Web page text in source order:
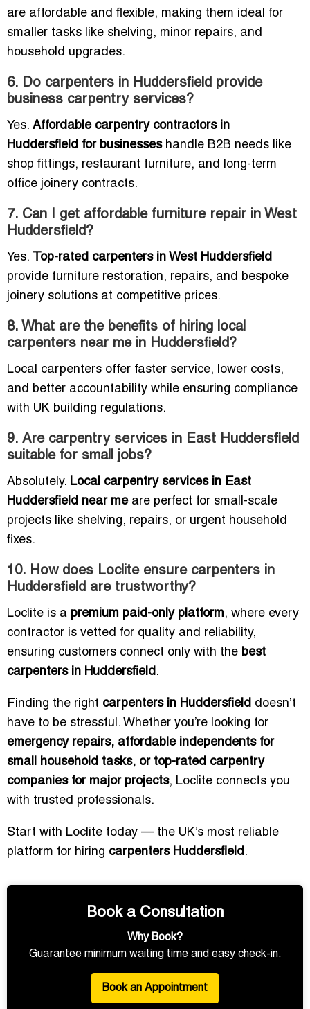
are affordable and flexible, making them ideal for
smaller tasks like shelving, minor repairs, and
household upgrades.
6. Do carpenters in Huddersfield provide
business carpentry services?
Yes. Affordable carpentry contractors in
Huddersfield for businesseshandle B2B needs like
shop fittings, restaurant furniture, and long-term
office joinery contracts.
7. Can I get affordable furniture repair in West
Huddersfield?
Yes. Top-rated carpenters in West Huddersfield
provide furniture restoration, repairs, and bespoke
joinery solutions at competitive prices.
8. What are the benefits of hiring local
carpenters near me in Huddersfield?
Local carpenters offer faster service, lower costs,
and better accountability while ensuring compliance
with UK building regulations.
9. Are carpentry services in East Huddersfield
suitable for small jobs?
Absolutely. Local carpentry services in East
Huddersfield near meare perfect for small-scale
projects like shelving, repairs, or urgent household
fixes.
10. How does Loclite ensure carpenters in
Huddersfield are trustworthy?
Loclite is a premium paid-only platform, where every
contractor is vetted for quality and reliability,
ensuring customers connect only with the best
carpenters in Huddersfield.
Finding the right carpenters in Huddersfield doesn’t
have to be stressful. Whether you’re looking for
emergency repairs, affordable independents for
small household tasks, or top-rated carpentry
companies for major projects, Loclite connects you
with trusted professionals.
Start with Loclite today — the UK’s most reliable
platform for hiring carpenters Huddersfield.
Book a Consultation
Why Book?
Guarantee minimum waiting time and easy check-in.
Book an Appointment